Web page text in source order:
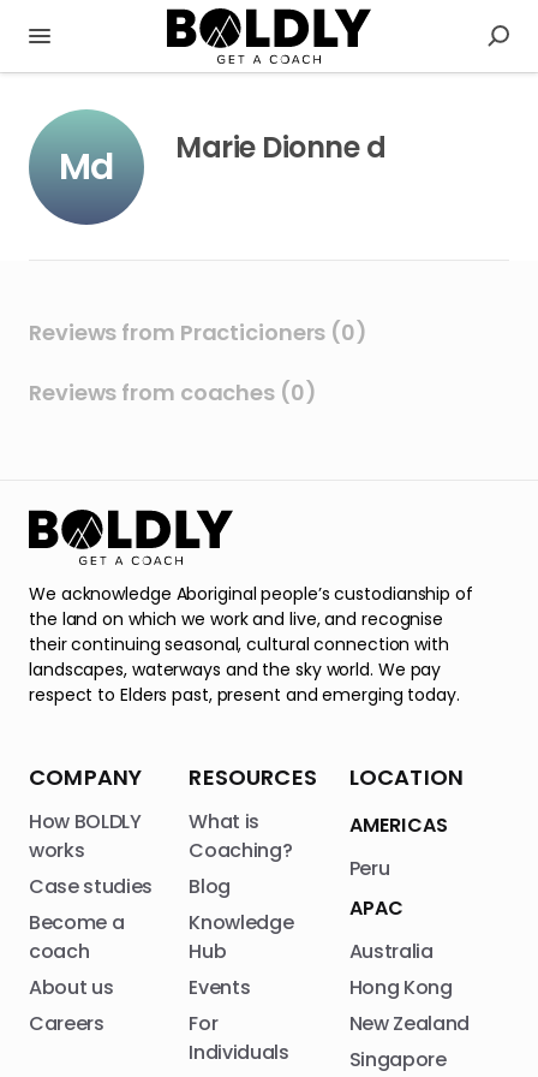
Md Marie Dionne d
Reviews from Practicioners (0)
Reviews from coaches (0)
We acknowledge Aboriginal people’s custodianship of
the land on which we work and live, and recognise
their continuing seasonal, cultural connection with
landscapes, waterways and the sky world. We pay
respect to Elders past, present and emerging today.
COMPANY
How BOLDLY
works
Case studies
Become a
coach
About us
Careers
RESOURCES
What is
Coaching?
Blog
Knowledge
Hub
Events
For
Individuals
LOCATION
AMERICAS
Peru
APAC
Australia
Hong Kong
New Zealand
Singapore